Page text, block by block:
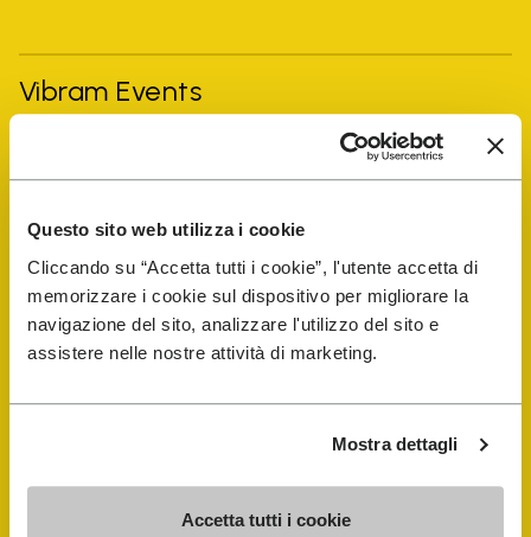
Questo sito web utilizza i cookie
Cliccando su “Accetta tutti i cookie”, l'utente accetta di
memorizzare i cookie sul dispositivo per migliorare la
navigazione del sito, analizzare l'utilizzo del sito e
assistere nelle nostre attività di marketing.
Mostra dettagli
Accetta tutti i cookie
Vibram Events
Shop
Shoe Repair Locator